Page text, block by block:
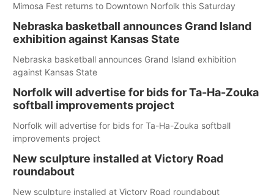
Mimosa Fest returns to Downtown Norfolk this Saturday
Nebraska basketball announces Grand Island
exhibition against Kansas State
Nebraska basketball announces Grand Island exhibition
against Kansas State
Norfolk will advertise for bids for Ta-Ha-Zouka
softball improvements project
Norfolk will advertise for bids for Ta-Ha-Zouka softball
improvements project
New sculpture installed at Victory Road
roundabout
New sculpture installed at Victory Road roundabout